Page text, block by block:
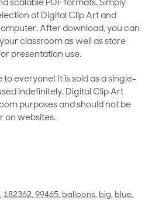
scalable PDF formats. Simply
of Digital Clip Art and
After download, you can
classroom as well as store
presentation use.
to everyone! It is sold as a single-
indefinitely. Digital Clip Art
purposes and should not be
on websites.
, 182362, 99465, balloons, big, blue,